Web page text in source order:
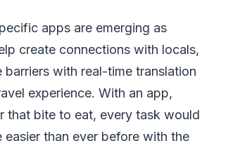
apps are emerging as
create connections with locals,
with real-time translation
experience. With an app,
that bite to eat, every task would
than ever before with the